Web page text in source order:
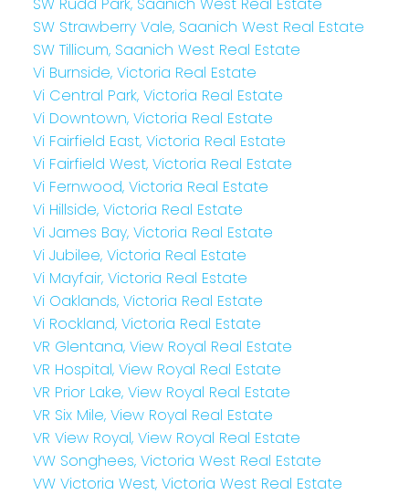
SW Strawberry Vale, Saanich West Real Estate
SW Tillicum, Saanich West Real Estate
Vi Burnside, Victoria Real Estate
Vi Central Park, Victoria Real Estate
Vi Downtown, Victoria Real Estate
Vi Fairfield East, Victoria Real Estate
Vi Fairfield West, Victoria Real Estate
Vi Fernwood, Victoria Real Estate
Vi Hillside, Victoria Real Estate
Vi James Bay, Victoria Real Estate
Vi Jubilee, Victoria Real Estate
Vi Mayfair, Victoria Real Estate
Vi Oaklands, Victoria Real Estate
Vi Rockland, Victoria Real Estate
VR Glentana, View Royal Real Estate
VR Hospital, View Royal Real Estate
VR Prior Lake, View Royal Real Estate
VR Six Mile, View Royal Real Estate
VR View Royal, View Royal Real Estate
VW Songhees, Victoria West Real Estate
VW Victoria West, Victoria West Real Estate